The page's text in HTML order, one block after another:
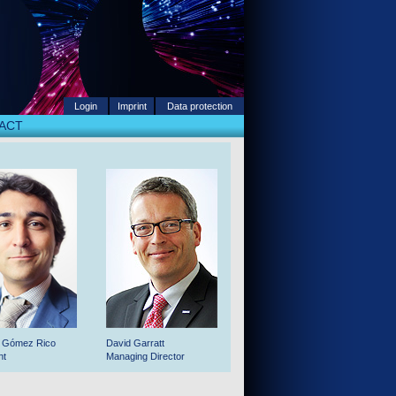
Login Imprint Data protection
Gómez Rico
David Garratt
Managing Director